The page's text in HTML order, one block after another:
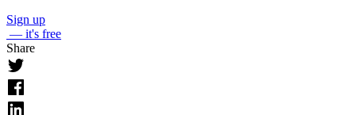
Sign up
— it's free
Share